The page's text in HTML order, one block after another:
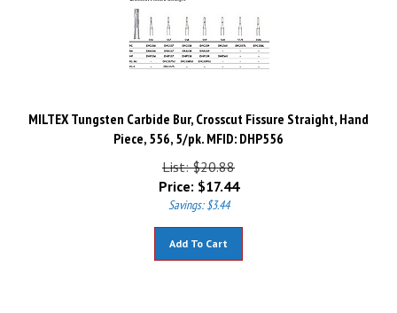
MILTEX Tungsten Carbide Bur, Crosscut Fissure Straight, Hand
Piece, 556, 5/pk. MFID: DHP556
List: $20.88
Price: $17.44
Savings: $3.44